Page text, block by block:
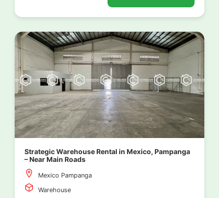
Strategic Warehouse Rental in Mexico, Pampanga
– Near Main Roads
Mexico Pampanga
Warehouse